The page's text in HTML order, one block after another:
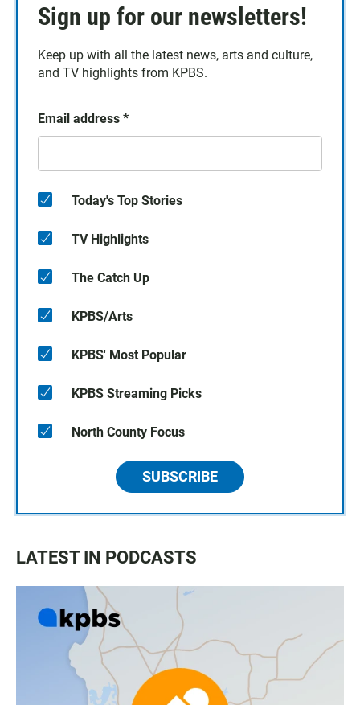
Sign up for our newsletters!
Keep up with all the latest news, arts and culture,
and TV highlights from KPBS.
Email address *
Today's Top Stories
TV Highlights
The Catch Up
KPBS/Arts
KPBS' Most Popular
KPBS Streaming Picks
North County Focus
SUBSCRIBE
LATEST IN PODCASTS